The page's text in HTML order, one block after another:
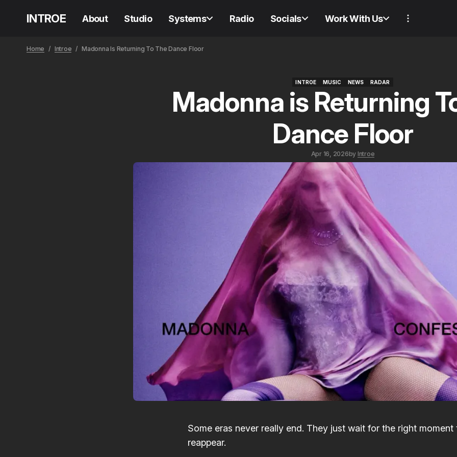
INTROE About Studio Systems Radio Socials Work With Us
Home Introe Madonna Is Returning To The Dance Floor
INTROE
INTROE
MUSIC
MUSIC
NEWS
RADAR
Madonna is Returning
Dance Floor
Apr 16, 2026by Introe
Some eras never really end. They just wait for the right moment
reappear.